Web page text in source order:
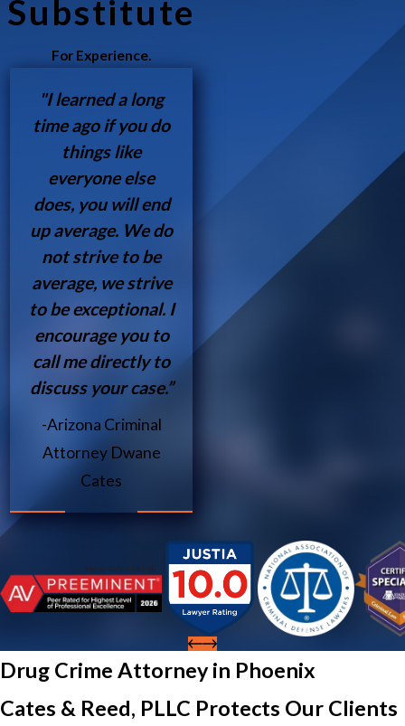
Substitute
For Experience.
"I learned a long
time ago if you do
things like
everyone else
does, you will end
up average. We do
not strive to be
average, we strive
to be exceptional. I
encourage you to
call me directly to
discuss your case.”
-Arizona Criminal
Attorney Dwane
Cates
Drug Crime Attorney in Phoenix
Cates & Reed, PLLC Protects Our Clients